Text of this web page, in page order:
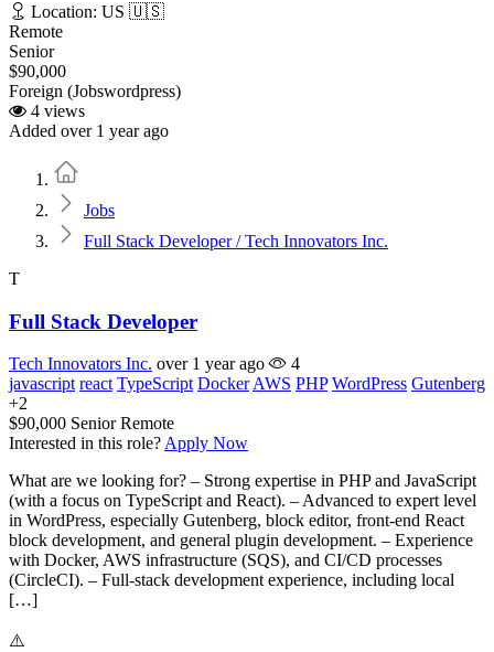
Location: US 🇺🇸
Remote
Senior
$90,000
Foreign (Jobswordpress)
4 views
Added over 1 year ago
Jobs
Full Stack Developer / Tech Innovators Inc.
T
Full Stack Developer
Tech Innovators Inc. over 1 year ago
4
javascript react TypeScript Docker AWS PHP WordPress Gutenberg
+2
$90,000 Senior Remote
Interested in this role? Apply Now
What are we looking for? – Strong expertise in PHP and JavaScript
(with a focus on TypeScript and React). – Advanced to expert level
in WordPress, especially Gutenberg, block editor, front-end React
block development, and general plugin development. – Experience
with Docker, AWS infrastructure (SQS), and CI/CD processes
(CircleCI). – Full-stack development experience, including local
[…]
⚠️